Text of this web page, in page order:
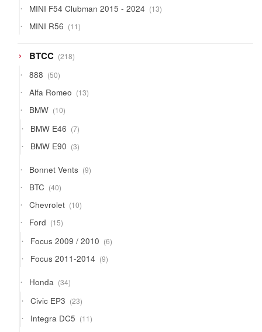
MINI F54 Clubman 2015 - 2024 1313
products
MINI R56 1111
products
BTCC 218218
products
888 5050
products
Alfa Romeo 1313
products
BMW 1010
products
BMW E46 77
products
BMW E90 33
products
Bonnet Vents 99
products
BTC 4040
products
Chevrolet 1010
products
Ford 1515
products
Focus 2009 / 2010 66
products
Focus 2011-2014 99
products
Honda 3434
products
Civic EP3 2323
products
Integra DC5 1111
products